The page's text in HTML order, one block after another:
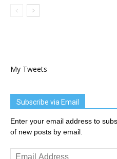
My Tweets
Subscribe via Email
Enter your email address to
of new posts by email.
Email